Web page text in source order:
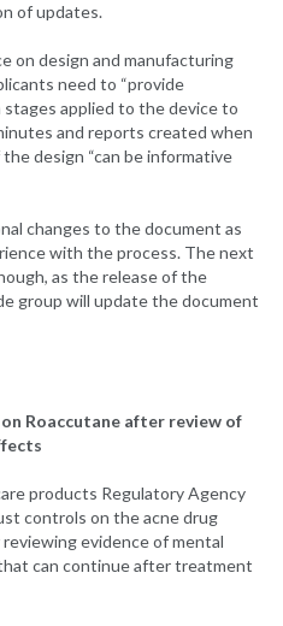
of updates.
on design and manufacturing
need to “provide
applied to the device to
and reports created when
design “can be informative
changes to the document as
with the process. The next
as the release of the
group will update the document
Roaccutane after review of
products Regulatory Agency
controls on the acne drug
evidence of mental
can continue after treatment